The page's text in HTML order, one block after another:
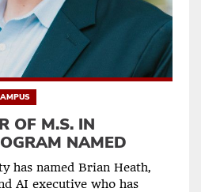
OF M.S. IN
NAMED
has named Brian Heath,
AI executive who has